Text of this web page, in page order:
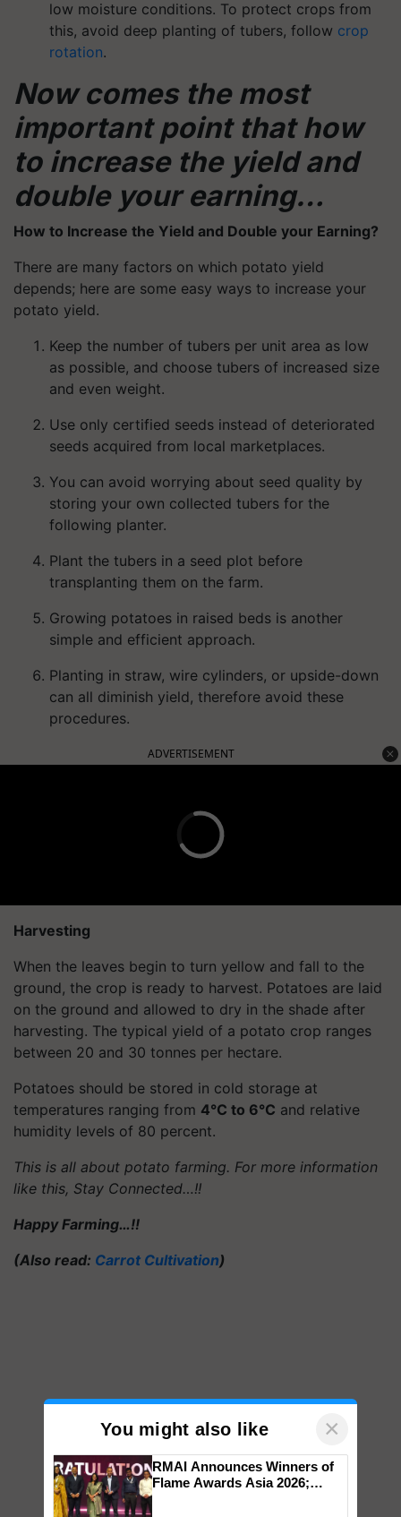
low moisture conditions. To protect crops from
this, avoid deep planting of tubers, follow crop
rotation.
Now comes the most
important point that how
to increase the yield and
double your earning…
How to Increase the Yield and Double your Earning?
There are many factors on which potato yield
depends; here are some easy ways to increase your
potato yield.
Keep the number of tubers per unit area as low
as possible, and choose tubers of increased size
and even weight.
Use only certified seeds instead of deteriorated
seeds acquired from local marketplaces.
You can avoid worrying about seed quality by
storing your own collected tubers for the
following planter.
Plant the tubers in a seed plot before
transplanting them on the farm.
Growing potatoes in raised beds is another
simple and efficient approach.
Planting in straw, wire cylinders, or upside-down
can all diminish yield, therefore avoid these
procedures.
ADVERTISEMENT
Harvesting
When the leaves begin to turn yellow and fall to the
ground, the crop is ready to harvest. Potatoes are laid
on the ground and allowed to dry in the shade after
harvesting. The typical yield of a potato crop ranges
between 20 and 30 tonnes per hectare.
Potatoes should be stored in cold storage at
temperatures ranging from 4°C to 6°C and relative
humidity levels of 80 percent.
This is all about potato farming. For more information
like this, Stay Connected…!!
Happy Farming…!!
(Also read: Carrot Cultivation)
You might also like ×
RMAI Announces Winners of
Flame Awards Asia 2026;